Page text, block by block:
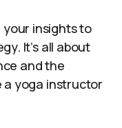
your insights to
It’s all about
and the
a yoga instructor